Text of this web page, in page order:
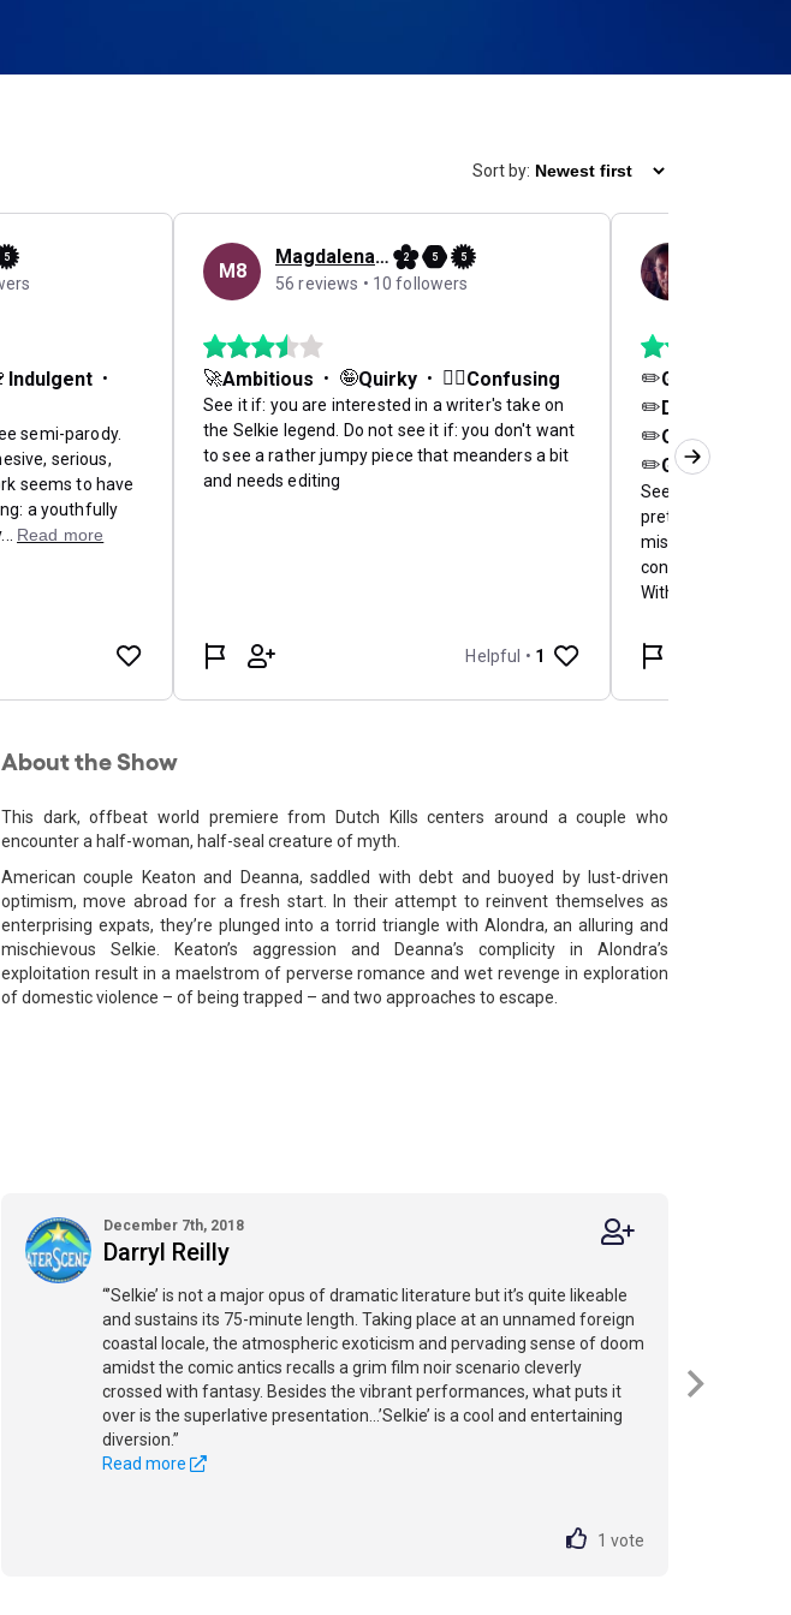
About the Show
This dark, offbeat world premiere from Dutch Kills centers around a couple who
encounter a half-woman, half-seal creature of myth.
American couple Keaton and Deanna, saddled with debt and buoyed by lust-driven
optimism, move abroad for a fresh start. In their attempt to reinvent themselves as
enterprising expats, they’re plunged into a torrid triangle with Alondra, an alluring and
mischievous Selkie. Keaton’s aggression and Deanna’s complicity in Alondra’s
exploitation result in a maelstrom of perverse romance and wet revenge in exploration
of domestic violence – of being trapped – and two approaches to escape.
December 7th, 2018
Darryl Reilly
“’Selkie’ is not a major opus of dramatic literature but it’s quite likeable
and sustains its 75-minute length. Taking place at an unnamed foreign
coastal locale, the atmospheric exoticism and pervading sense of doom
amidst the comic antics recalls a grim film noir scenario cleverly
crossed with fantasy. Besides the vibrant performances, what puts it
over is the superlative presentation...’Selkie’ is a cool and entertaining
diversion.”
Read more
1 vote